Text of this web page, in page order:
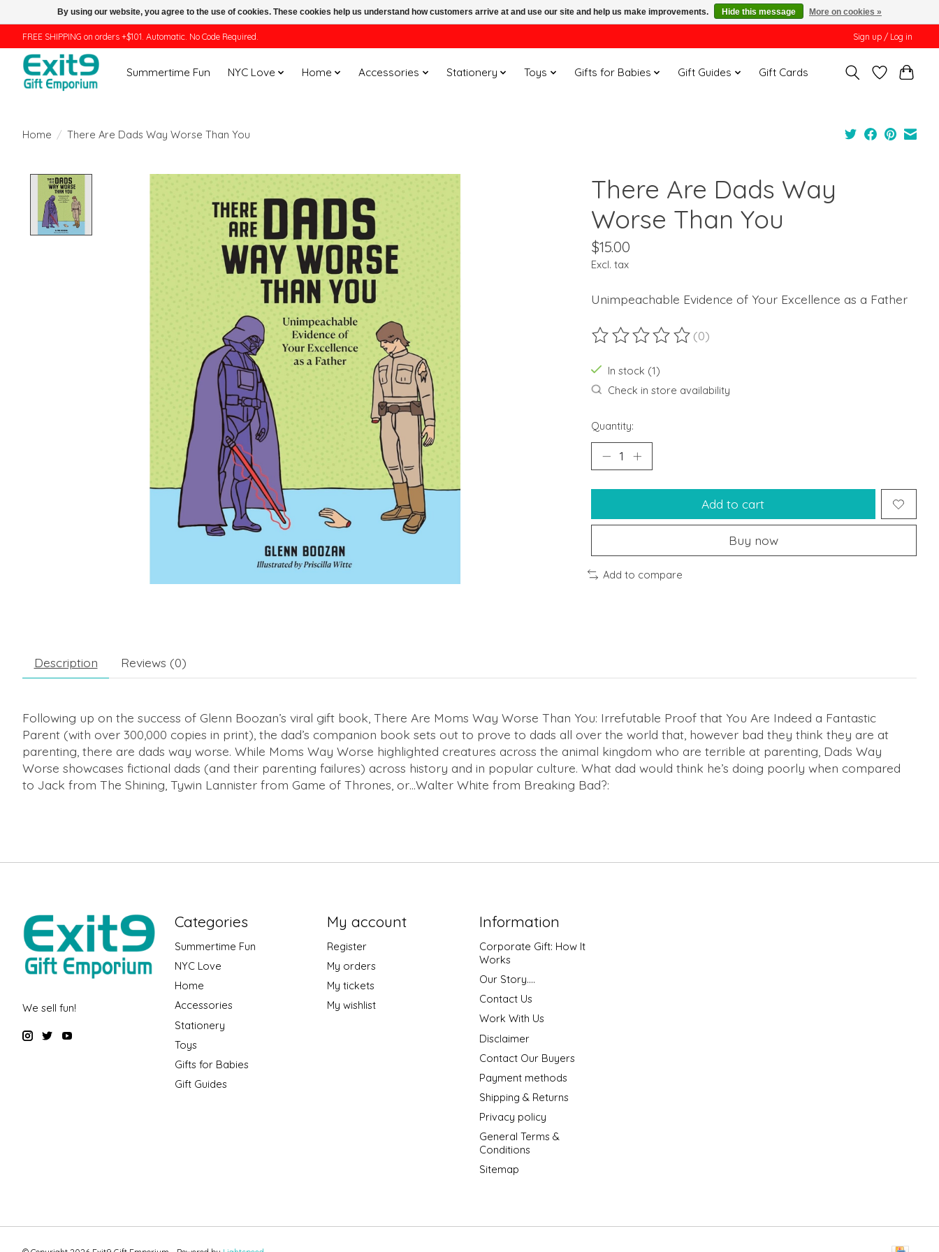
FREE SHIPPING on orders +$101. Automatic. No Code Required. Sign up / Log in
Summertime Fun NYC Love Home Accessories Stationery Toys Gifts for Babies Gift Guides Gift Cards
Home / There Are Dads Way Worse Than You
There Are Dads Way
Worse Than You
$15.00
Excl. tax
Unimpeachable Evidence of Your Excellence as a Father
The rating of this product is
(0)
In stock (1)
Check in store availability
Quantity:
Add to cart
Buy now
Add to compare
Description Reviews (0)
Following up on the success of Glenn Boozan’s viral gift book, There Are Moms Way Worse Than You: Irrefutable Proof that You Are Indeed a Fantastic
Parent (with over 300,000 copies in print), the dad’s companion book sets out to prove to dads all over the world that, however bad they think they are at
parenting, there are dads way worse. While Moms Way Worse highlighted creatures across the animal kingdom who are terrible at parenting, Dads Way
Worse showcases fictional dads (and their parenting failures) across history and in popular culture. What dad would think he’s doing poorly when compared
to Jack from The Shining , Tywin Lannister from Game of Thrones , or…Walter White from Breaking Bad?:
We sell fun!
Categories
Summertime Fun
NYC Love
Home
Accessories
Stationery
Toys
Gifts for Babies
Gift Guides
My account
Register
My orders
My tickets
My wishlist
Information
Corporate Gift: How It
Works
Our Story....
Contact Us
Work With Us
Disclaimer
Contact Our Buyers
Payment methods
Shipping & Returns
Privacy policy
General Terms &
Conditions
Sitemap
By using our website, you agree to the use of cookies. These cookies help us understand how customers arrive at and use our site and help us make improvements. Hide this message More on cookies »